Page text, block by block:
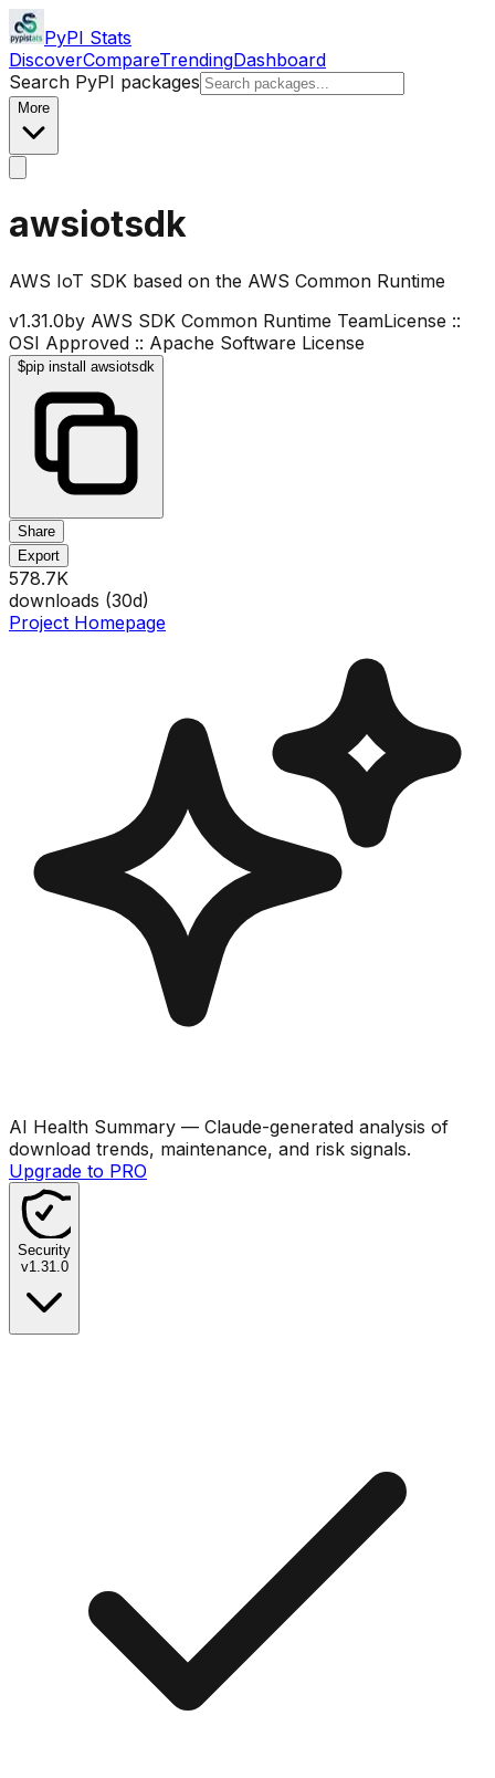
PyPI Stats
DiscoverCompareTrendingDashboard
Search PyPI packages
More
awsiotsdk
AWS IoT SDK based on the AWS Common Runtime
v1.31.0by AWS SDK Common Runtime TeamLicense ::
OSI Approved :: Apache Software License
$pip install awsiotsdk
Share
Export
578.7K
downloads (30d)
Project Homepage
AI Health Summary — Claude-generated analysis of
download trends, maintenance, and risk signals.
Upgrade to PRO
Security
v1.31.0